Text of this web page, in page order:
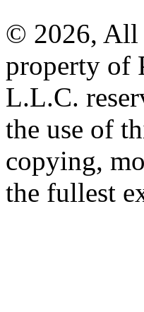
© 2026, All
property of
L.L.C.
the use of
copying,
the fullest